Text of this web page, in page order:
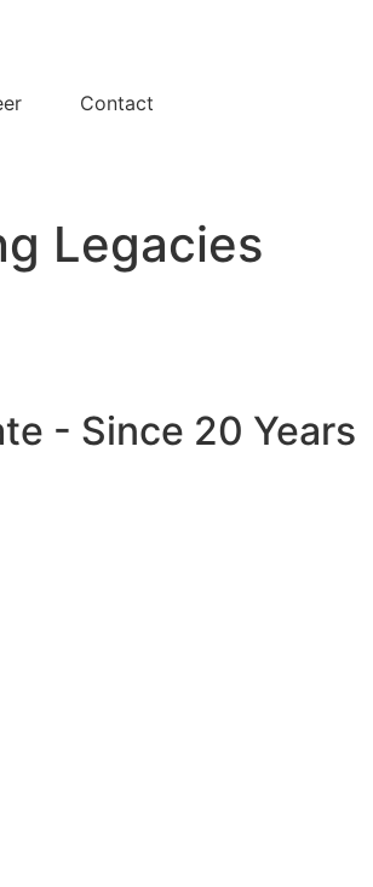
Contact
Legacies
- Since 20 Years